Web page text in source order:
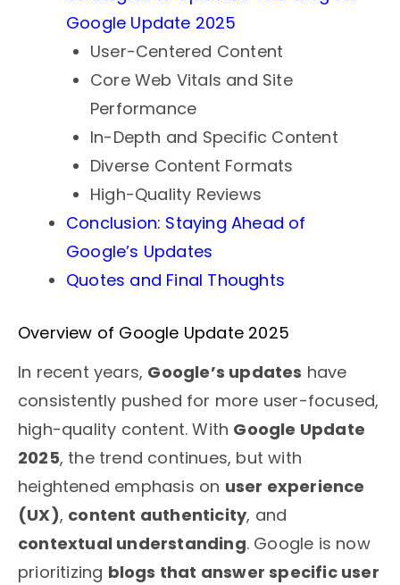
Google Update 2025
User-Centered Content
Core Web Vitals and Site
Performance
In-Depth and Specific Content
Diverse Content Formats
High-Quality Reviews
Conclusion: Staying Ahead of
Google’s Updates
Quotes and Final Thoughts
Overview of Google Update 2025
In recent years, Google’s updates have
consistently pushed for more user-focused,
high-quality content. With Google Update
2025, the trend continues, but with
heightened emphasis on user experience
(UX), content authenticity, and
contextual understanding. Google is now
prioritizing blogs that answer specific user